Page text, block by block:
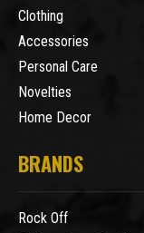
Clothing
Accessories
Personal Care
Novelties
Home Decor
BRANDS
Rock Off